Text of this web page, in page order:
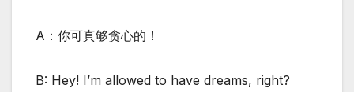
A：你可真够贪心的！
B: Hey! I’m allowed to have dreams, right?